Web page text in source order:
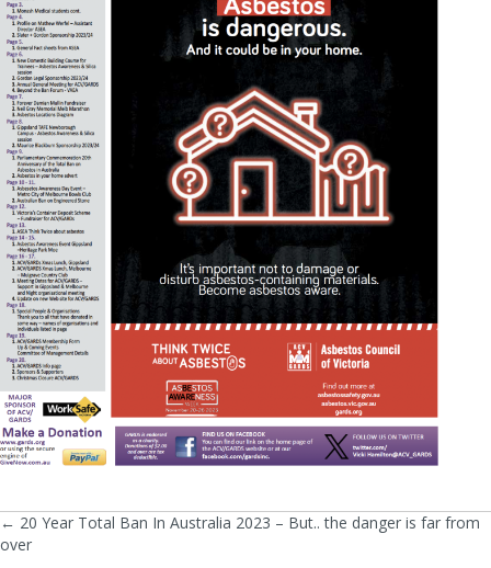
Posts
← 20 Year Total Ban In Australia 2023 – But.. the danger is far from
over